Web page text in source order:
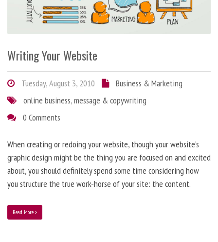
Writing Your Website
Tuesday, August 3, 2010
Business & Marketing
online business,message & copywriting
0 Comments
When creating or redoing your website, though your website’s
graphic design might be the thing you are focused on and excited
about, you should definitely spend some time considering how
you structure the true work-horse of your site: the content.
Read More